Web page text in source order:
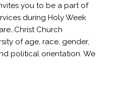
you to be a part of
during Holy Week
Church
of age, race, gender,
political orientation. We